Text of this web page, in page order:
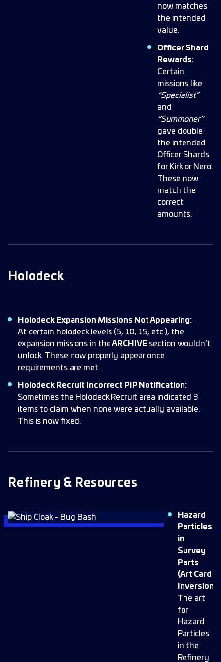
now matches
the intended
value.
Officer Shard
Rewards:
Certain
missions like
“Specialist”
and
“Summoner”
gave double
the intended
Officer Shards
for Kirk or Nero.
These now
match the
correct
amounts.
Holodeck
Holodeck Expansion Missions Not Appearing:
At certain holodeck levels (5, 10, 15, etc.), the
expansion missions in theARCHIVE section wouldn’t
unlock. These now properly appear once
requirements are met.
Holodeck Recruit Incorrect PIP Notification:
Sometimes the Holodeck Recruit area indicated 3
items to claim when none were actually available.
This is now fixed.
Refinery & Resources
Hazard
Particles
in
Survey
Parts
(Art Card
Inversion):
The art
for
Hazard
Particles
in the
Refinery